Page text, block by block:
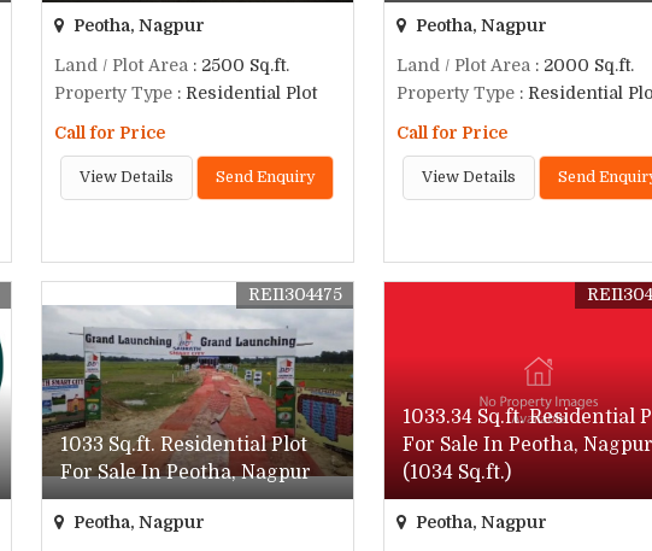
Peotha, Nagpur
Land / Plot Area : 2500 Sq.ft.
Property Type : Residential Plot
Call for Price
View Details Send Enquiry
Peotha, Nagpur
Land / Plot Area : 2000 Sq.ft.
Property Type: Residential
Call for Price
View Details Send
1033 Sq.ft. Residential Plot
For Sale In Peotha, Nagpur
REI1304475
Peotha, Nagpur
1033.34 Sq.ft. Residential
For Sale In Peotha, Nagpur
(1034 Sq.ft.)
Peotha, Nagpur